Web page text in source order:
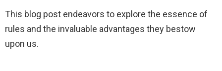
This blog post endeavors to explore the essence of
rules and the invaluable advantages they bestow
upon us.